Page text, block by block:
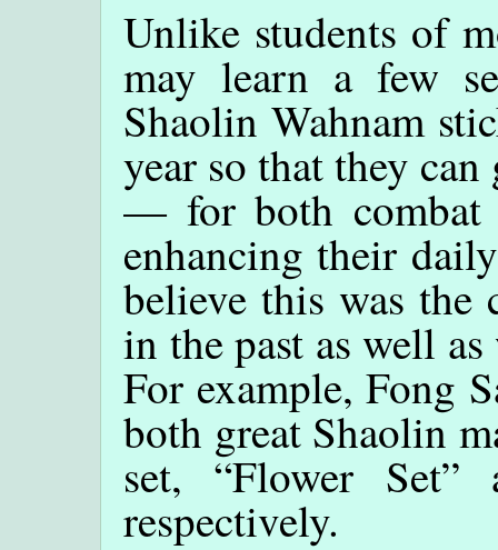
Unlike students of
may learn a few
Shaolin Wahnam
year so that they
— for both combat
enhancing their
believe this was the
in the past as well
For example, Fong
both great Shaolin
set, “Flower Set”
respectively.